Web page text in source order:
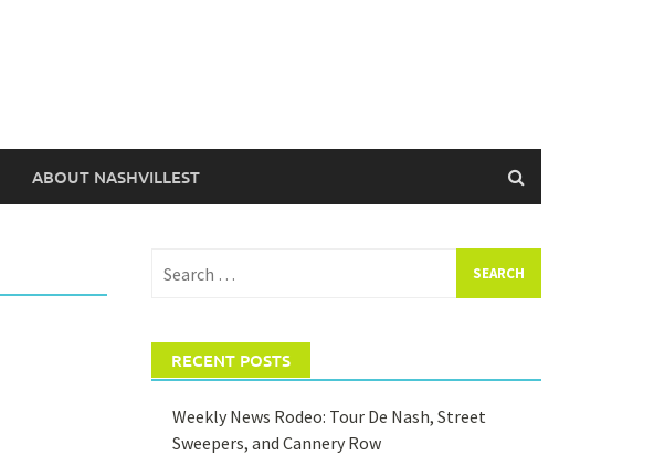
ABOUT NASHVILLEST
for:
RECENT POSTS
Weekly News Rodeo: Tour De Nash, Street
Sweepers, and Cannery Row